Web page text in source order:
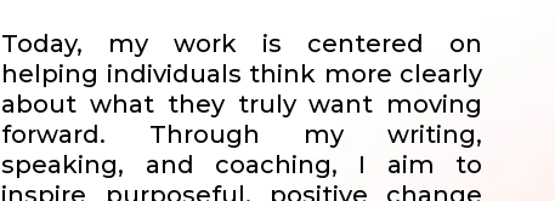
Today, my work is centered on
helping individuals think more clearly
about what they truly want moving
forward. Through my writing,
speaking, and coaching, I aim to